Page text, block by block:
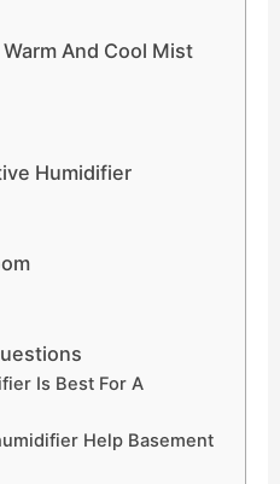
And Cool Mist
Humidifier
Is Best For A
Help Basement